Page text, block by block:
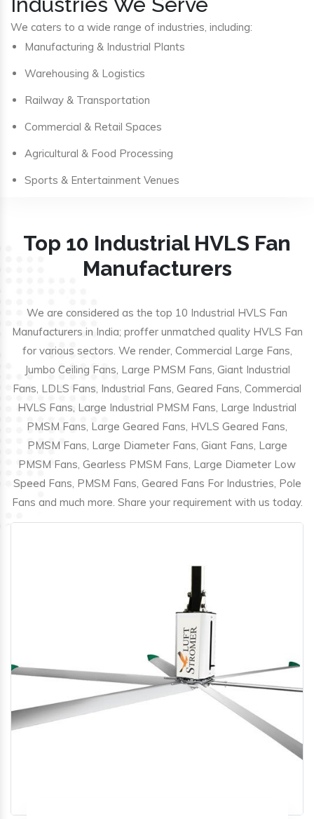
We caters to a wide range of industries, including:
Manufacturing & Industrial Plants
Warehousing & Logistics
Railway & Transportation
Commercial & Retail Spaces
Agricultural & Food Processing
Sports & Entertainment Venues
Top 10 Industrial HVLS Fan
Manufacturers
We are considered as the top 10 Industrial HVLS Fan
Manufacturers in India; proffer unmatched quality HVLS Fan
for various sectors. We render, Commercial Large Fans,
Jumbo Ceiling Fans, Large PMSM Fans, Giant Industrial
Fans, LDLS Fans, Industrial Fans, Geared Fans, Commercial
HVLS Fans, Large Industrial PMSM Fans, Large Industrial
PMSM Fans, Large Geared Fans, HVLS Geared Fans,
PMSM Fans, Large Diameter Fans, Giant Fans, Large
PMSM Fans, Gearless PMSM Fans, Large Diameter Low
Speed Fans, PMSM Fans, Geared Fans For Industries, Pole
Fans and much more. Share your requirement with us today.